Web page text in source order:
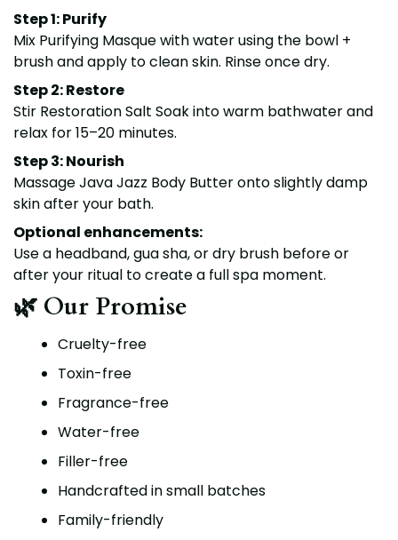
Step 1: Purify
Mix Purifying Masque with water using the bowl +
brush and apply to clean skin. Rinse once dry.
Step 2: Restore
Stir Restoration Salt Soak into warm bathwater and
relax for 15–20 minutes.
Step 3: Nourish
Massage Java Jazz Body Butter onto slightly damp
skin after your bath.
Optional enhancements:
Use a headband,gua sha, ordry brush before or
after your ritual to create a full spa moment.
🌿 Our Promise
Cruelty-free
Toxin-free
Fragrance-free
Water-free
Filler-free
Handcrafted in small batches
Family-friendly